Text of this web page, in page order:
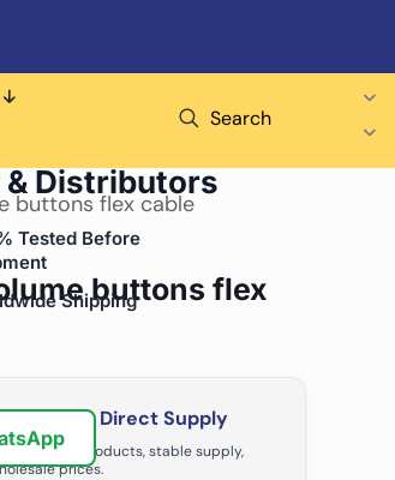
Search
buttons flex cable
buttons flex
Factory Direct Supply
quality products, stable supply,
prices.
& Distributors
Tested Before
Shipping